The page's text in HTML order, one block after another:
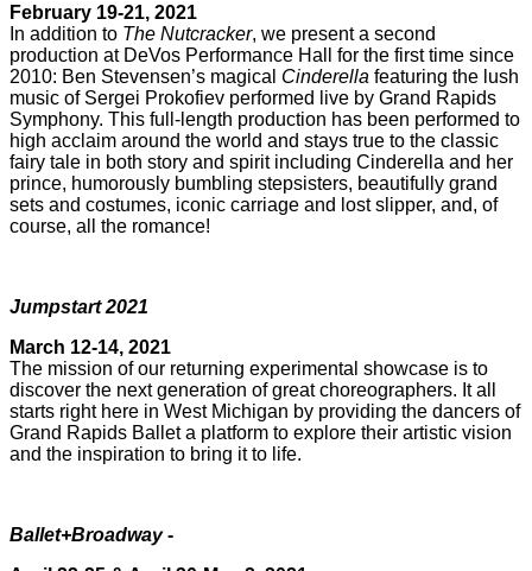
February 19-21, 2021
In addition to The Nutcracker, we present a second
production at DeVos Performance Hall for the first time since
2010: Ben Stevensen’s magical Cinderella featuring the lush
music of Sergei Prokofiev performed live by Grand Rapids
Symphony. This full-length production has been performed to
high acclaim around the world and stays true to the classic
fairy tale in both story and spirit including Cinderella and her
prince, humorously bumbling stepsisters, beautifully grand
sets and costumes, iconic carriage and lost slipper, and, of
course, all the romance!
Jumpstart 2021
March 12-14, 2021
The mission of our returning experimental showcase is to
discover the next generation of great choreographers. It all
starts right here in West Michigan by providing the dancers of
Grand Rapids Ballet a platform to explore their artistic vision
and the inspiration to bring it to life.
Ballet+Broadway-